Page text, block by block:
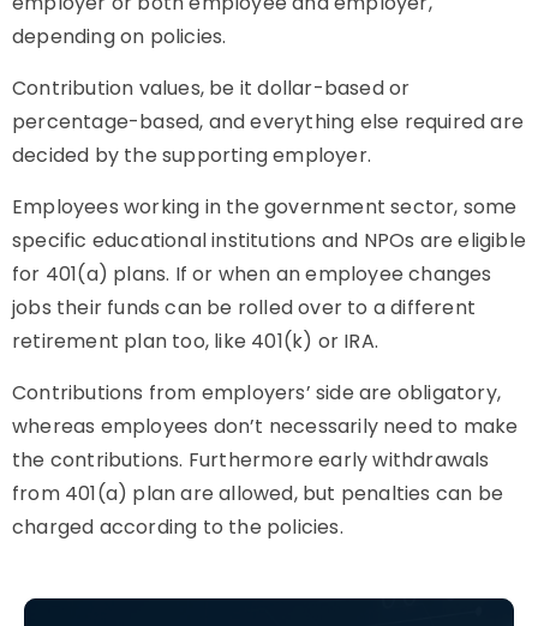
depending on policies.
Contribution values, be it dollar-based or
percentage-based, and everything else required are
decided by the supporting employer.
Employees working in the government sector, some
specific educational institutions and NPOs are eligible
for 401(a) plans. If or when an employee changes
jobs their funds can be rolled over to a different
retirement plan too, like 401(k) or IRA.
Contributions from employers’ side are obligatory,
whereas employees don’t necessarily need to make
the contributions. Furthermore early withdrawals
from 401(a) plan are allowed, but penalties can be
charged according to the policies.